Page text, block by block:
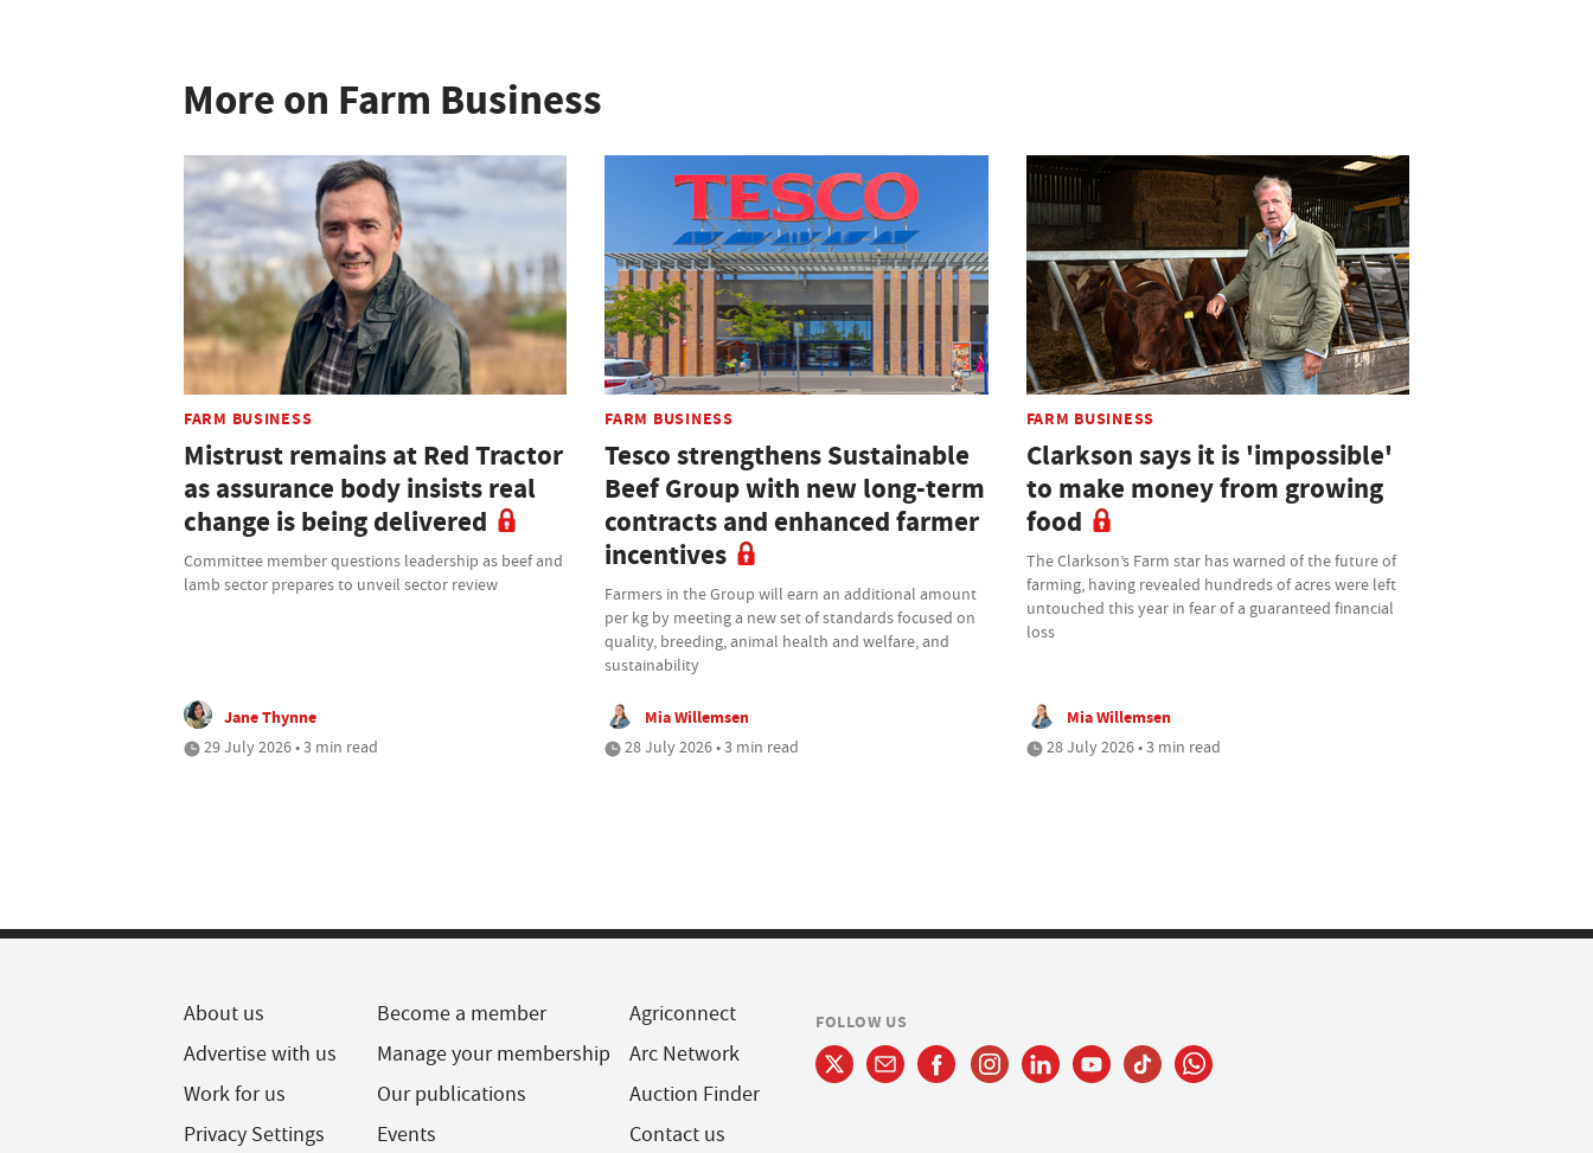
More on Farm Business
FARM BUSINESS
Mistrust remains at Red Tractor
as assurance body insists real
change is being delivered
Committee member questions leadership as beef and
lamb sector prepares to unveil sector review
Jane Thynne
29 July 2026 • 3 min read
FARM BUSINESS
Tesco strengthens Sustainable
Beef Group with new long-term
contracts and enhanced farmer
incentives
Farmers in the Group will earn an additional amount
per kg by meeting a new set of standards focused on
quality, breeding, animal health and welfare, and
sustainability
Mia Willemsen
28 July 2026 • 3 min read
FARM BUSINESS
Clarkson says it is 'impossible'
to make money from growing
food
The Clarkson’s Farm star has warned of the future of
farming, having revealed hundreds of acres were left
untouched this year in fear of a guaranteed financial
loss
Mia Willemsen
28 July 2026 • 3 min read
About us
Advertise with us
Work for us
Privacy Settings
Become a member
Manage your membership
Our publications
Events
Agriconnect
Arc Network
Auction Finder
Contact us
FOLLOW US